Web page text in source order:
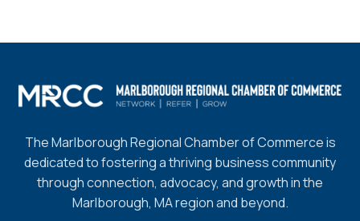
The Marlborough Regional Chamber of Commerce is
dedicated to fostering a thriving business community
through connection, advocacy, and growth in the
Marlborough, MA region and beyond.